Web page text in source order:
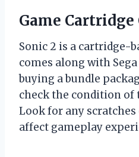
Game
Sonic 2 is a cartridge-
comes along with
buying a bundle
check the condition of
Look for any
affect gameplay